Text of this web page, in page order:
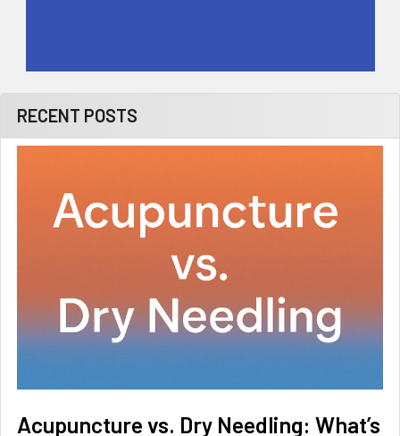
RECENT POSTS
Acupuncture vs. Dry Needling: What’s